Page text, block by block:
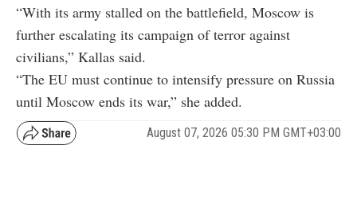
“With its army stalled on the battlefield, Moscow is
further escalating its campaign of terror against
civilians,” Kallas said.
“The EU must continue to intensify pressure on Russia
until Moscow ends its war,” she added.
August 07, 2026 05:30 PM GMT+03:00